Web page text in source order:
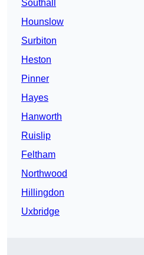
Southall
Hounslow
Surbiton
Heston
Pinner
Hayes
Hanworth
Ruislip
Feltham
Northwood
Hillingdon
Uxbridge